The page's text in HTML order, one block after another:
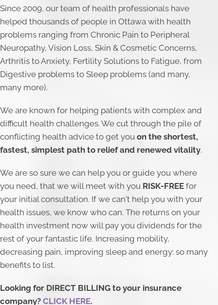
Since 2009, our team of health professionals have
helped thousands of people in Ottawa with health
problems ranging from Chronic Pain to Peripheral
Neuropathy, Vision Loss, Skin & Cosmetic Concerns,
Arthritis to Anxiety, Fertility Solutions to Fatigue, from
Digestive problems to Sleep problems (and many,
many more).
​We are known for helping patients with complex and
difficult health challenges. We cut through the pile of
conflicting health advice to get you on the shortest,
fastest, simplest path to relief and renewed vitality.
We are so sure we can help you or guide you where
you need, that we will meet with you RISK-FREE for
your initial consultation. If we can't help you with your
health issues, we know who can. The returns on your
health investment now will pay you dividends for the
rest of your fantastic life. Increasing mobility,
decreasing pain, improving sleep and energy: so many
benefits to list.
Looking for DIRECT BILLING to your insurance
company? CLICK HERE.